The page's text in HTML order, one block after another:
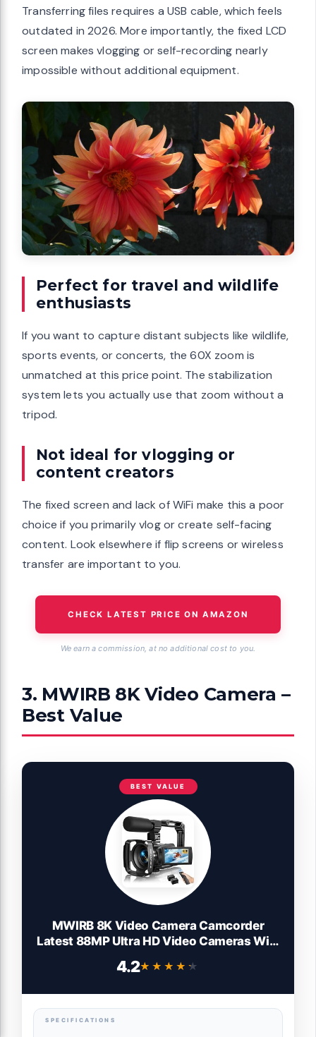
Transferring files requires a USB cable, which feels
outdated in 2026. More importantly, the fixed LCD
screen makes vlogging or self-recording nearly
impossible without additional equipment.
Perfect for travel and wildlife
enthusiasts
If you want to capture distant subjects like wildlife,
sports events, or concerts, the 60X zoom is
unmatched at this price point. The stabilization
system lets you actually use that zoom without a
tripod.
Not ideal for vlogging or
content creators
The fixed screen and lack of WiFi make this a poor
choice if you primarily vlog or create self-facing
content. Look elsewhere if flip screens or wireless
transfer are important to you.
CHECK LATEST PRICE ON AMAZON
We earn a commission, at no additional cost to you.
3. MWIRB 8K Video Camera –
Best Value
BEST VALUE
MWIRB 8K Video Camera Camcorder
Latest 88MP Ultra HD Video Cameras WiFi
Video Cameras with Microphone 6-Axis
4.2★★★★★
★★★★★
SPECIFICATIONS